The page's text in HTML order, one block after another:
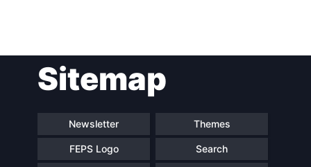
Network
Speakers
Sitemap
Newsletter Themes
FEPS Logo Search